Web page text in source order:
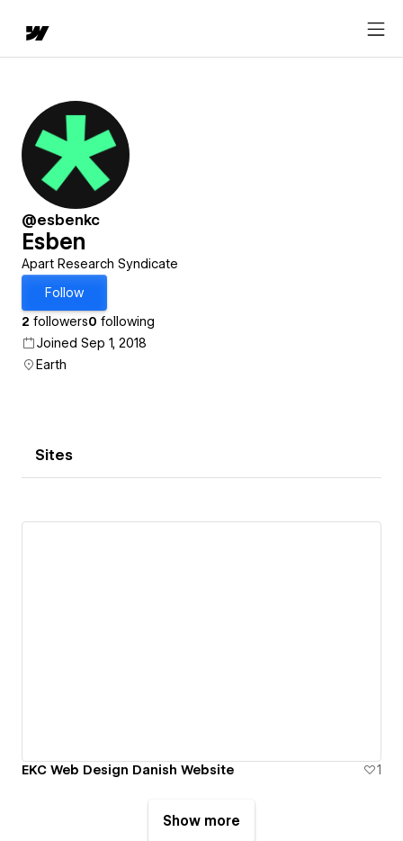
@esbenkc
Esben
Apart Research Syndicate
Follow
2 followers0 following
Joined Sep 1, 2018
Earth
Sites
EKC Web Design Danish Website 1
Show more